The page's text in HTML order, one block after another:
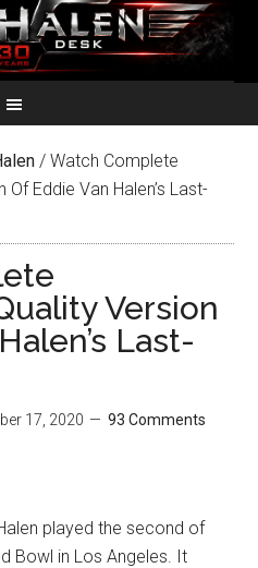
/ Watch Complete
Eddie Van Halen’s Last-
Version
Last-
17, 2020 93 Comments
played the second of
Bowl in Los Angeles. It